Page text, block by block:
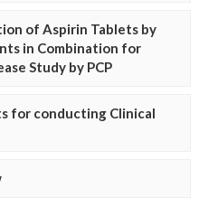
of Aspirin Tablets by
in Combination for
Study by PCP
for conducting Clinical